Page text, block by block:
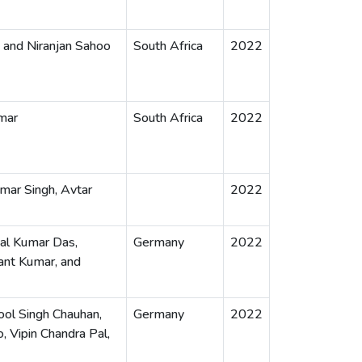
Niranjan Sahoo South Africa 2022
South Africa 2022
Singh, Avtar 2022
Kumar Das,
Kumar, and
Germany 2022
Singh Chauhan,
Vipin Chandra Pal,
Germany 2022